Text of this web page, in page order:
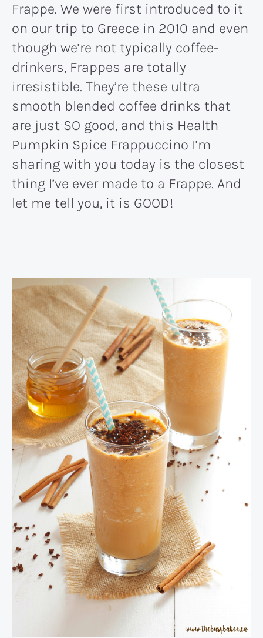
Frappe. We were first introduced to it
on our trip to Greece in 2010 and even
though we’re not typically coffee-
drinkers, Frappes are totally
irresistible. They’re these ultra
smooth blended coffee drinks that
are just SO good, and this Health
Pumpkin Spice Frappuccino I’m
sharing with you today is the closest
thing I’ve ever made to a Frappe. And
let me tell you, it is GOOD!